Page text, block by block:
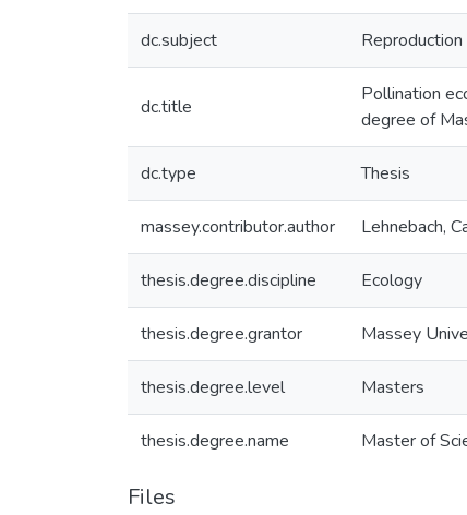
dc.subject Reproduction
dc.title
Pollination
degree of
dc.type Thesis
massey.contributor.author Lehnebach,
thesis.degree.discipline Ecology
thesis.degree.grantor Massey
thesis.degree.level Masters
thesis.degree.name Master of
Files